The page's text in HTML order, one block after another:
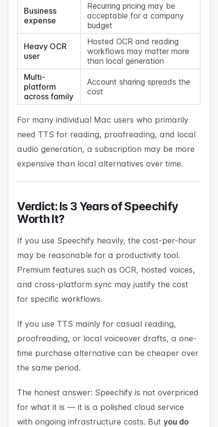
Business
expense
Recurring pricing may be
acceptable for a company
budget
Heavy OCR
user
Hosted OCR and reading
workflows may matter more
than local generation
Multi-
platform
across family
Account sharing spreads the
cost
For many individual Mac users who primarily
need TTS for reading, proofreading, and local
audio generation, a subscription may be more
expensive than local alternatives over time.
Verdict: Is 3 Years of Speechify
Worth It?
If you use Speechify heavily, the cost-per-hour
may be reasonable for a productivity tool.
Premium features such as OCR, hosted voices,
and cross-platform sync may justify the cost
for specific workflows.
If you use TTS mainly for casual reading,
proofreading, or local voiceover drafts, a one-
time purchase alternative can be cheaper over
the same period.
The honest answer: Speechify is not overpriced
for what it is — it is a polished cloud service
with ongoing infrastructure costs. Butyou do